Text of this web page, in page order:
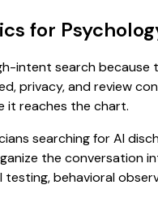
for
intent search
privacy, and review
it reaches the chart.
searching for AI
the
behavioral